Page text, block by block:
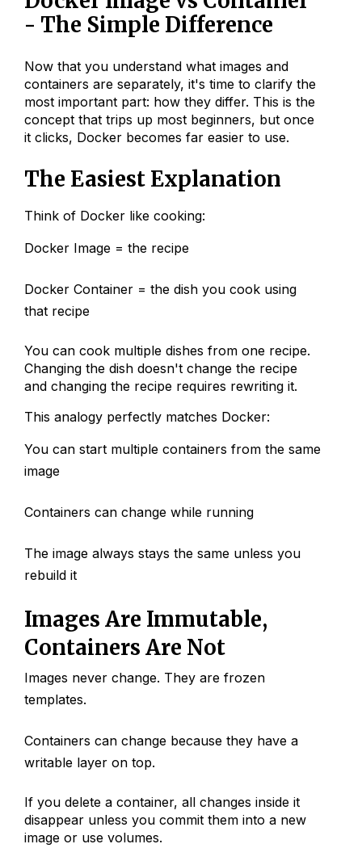
- The Simple Difference
Now that you understand what images and
containers are separately, it's time to clarify the
most important part: how they differ. This is the
concept that trips up most beginners, but once
it clicks, Docker becomes far easier to use.
The Easiest Explanation
Think of Docker like cooking:
Docker Image = the recipe
Docker Container = the dish you cook using
that recipe
You can cook multiple dishes from one recipe.
Changing the dish doesn't change the recipe
and changing the recipe requires rewriting it.
This analogy perfectly matches Docker:
You can start multiple containers from the same
image
Containers can change while running
The image always stays the same unless you
rebuild it
Images Are Immutable,
Containers Are Not
Images never change. They are frozen
templates.
Containers can change because they have a
writable layer on top.
If you delete a container, all changes inside it
disappear unless you commit them into a new
image or use volumes.